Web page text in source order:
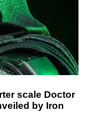
scale Doctor
by Iron